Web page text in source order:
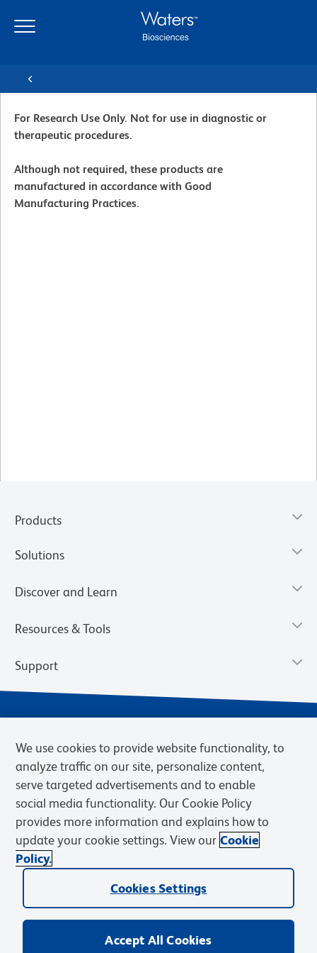
main
navigation
For Research Use Only. Not for use in diagnostic or
therapeutic procedures.
Although not required, these products are
manufactured in accordance with Good
Manufacturing Practices.
Products
Solutions
Discover and Learn
Resources & Tools
Support
Privacy Notice Terms of Sale
Cookies Settings
Web Accessibility
BD.com Careers
© 2026 BD. BD, the BD logo, and other trademarks are owned by
Becton, Dickinson and Company (“BD”) or their respective owners.
We use cookies to provide website functionality, to
analyze traffic on our site, personalize content,
serve targeted advertisements and to enable
social media functionality. Our Cookie Policy
provides more information and explains how to
update your cookie settings. View our Cookie
Policy.
Cookies Settings
Accept All Cookies